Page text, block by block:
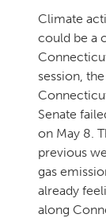
Climate
could be a
session,
Senate
on May 8.
previous
gas
already
along